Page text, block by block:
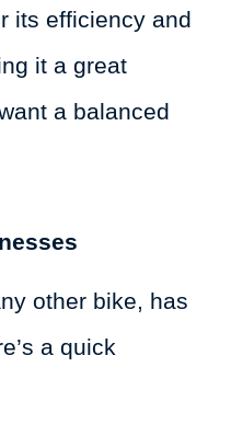
its efficiency and
it a great
a balanced
other bike, has
a quick